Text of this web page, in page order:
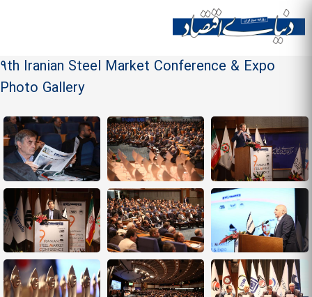
Site menu
9th Iranian Steel Market Conference & Expo
Photo Gallery